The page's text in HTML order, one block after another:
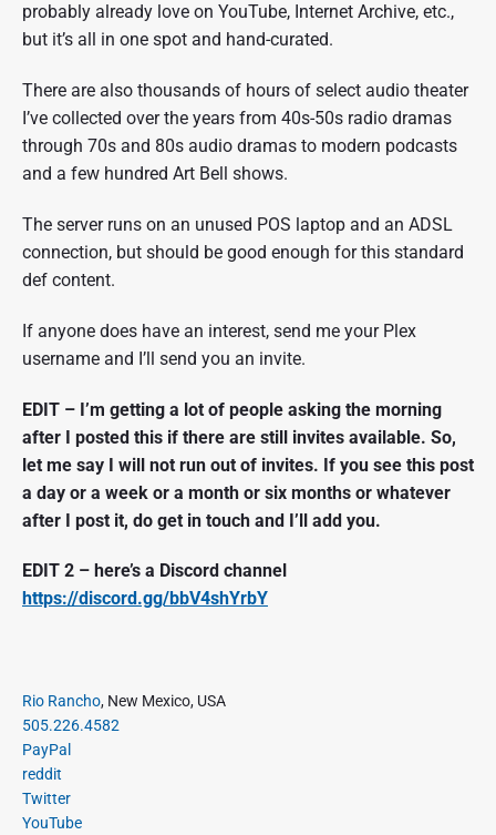
probably already love on YouTube, Internet Archive, etc.,
but it’s all in one spot and hand-curated.
There are also thousands of hours of select audio theater
I’ve collected over the years from 40s-50s radio dramas
through 70s and 80s audio dramas to modern podcasts
and a few hundred Art Bell shows.
The server runs on an unused POS laptop and an ADSL
connection, but should be good enough for this standard
def content.
If anyone does have an interest, send me your Plex
username and I’ll send you an invite.
EDIT – I’m getting a lot of people asking the morning
after I posted this if there are still invites available. So,
let me say I will not run out of invites. If you see this post
a day or a week or a month or six months or whatever
after I post it, do get in touch and I’ll add you.
EDIT 2 – here’s a Discord channel
https://discord.gg/bbV4shYrbY
P
r
i
m
a
r
Rio Rancho, New Mexico, USA
505.226.4582
PayPal
reddit
Twitter
YouTube